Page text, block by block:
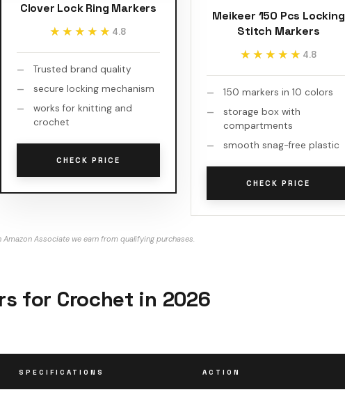
Clover Lock Ring Markers
★★★★★
★★★★★ 4.8
Trusted brand quality
secure locking mechanism
works for knitting and
crochet
CHECK PRICE
Meikeer 150 Pcs Locking
Stitch Markers
★★★★★
★★★★★ 4.8
150 markers in 10 colors
storage box with
compartments
smooth snag-free plastic
CHECK PRICE
Amazon Associate we earn from qualifying purchases.
for Crochet in 2026
SPECIFICATIONS ACTION